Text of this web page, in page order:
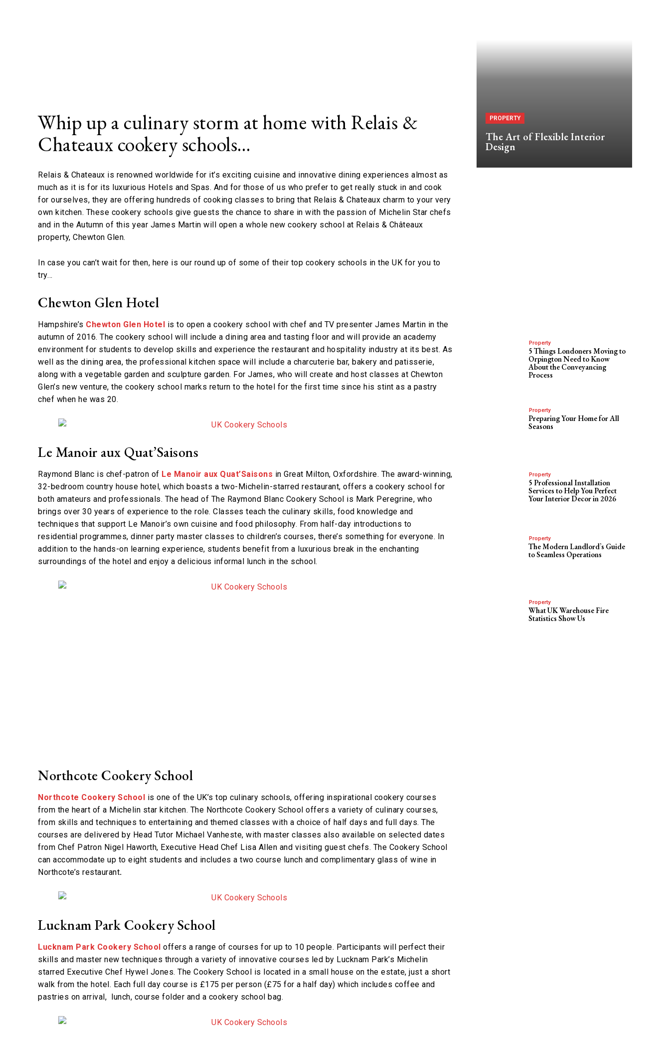
Whip up a culinary storm at home with Relais &
Chateaux cookery schools…
Relais & Chateaux is renowned worldwide for it’s exciting cuisine and innovative dining experiences almost as
much as it is for its luxurious Hotels and Spas. And for those of us who prefer to get really stuck in and cook
for ourselves, they are offering hundreds of cooking classes to bring that Relais & Chateaux charm to your very
own kitchen. These cookery schools give guests the chance to share in with the passion of Michelin Star chefs
and in the Autumn of this year James Martin will open a whole new cookery school at Relais & Châteaux
property, Chewton Glen.
In case you can’t wait for then, here is our round up of some of their top cookery schools in the UK for you to
try…
Chewton Glen Hotel
Hampshire’s Chewton Glen Hotel is to open a cookery school with chef and TV presenter James Martin in the
autumn of 2016. The cookery school will include a dining area and tasting floor and will provide an academy
environment for students to develop skills and experience the restaurant and hospitality industry at its best. As
well as the dining area, the professional kitchen space will include a charcuterie bar, bakery and patisserie,
along with a vegetable garden and sculpture garden. For James, who will create and host classes at Chewton
Glen’s new venture, the cookery school marks return to the hotel for the first time since his stint as a pastry
chef when he was 20.
Le Manoir aux Quat’Saisons
Raymond Blanc is chef-patron of Le Manoir aux Quat’Saisons in Great Milton, Oxfordshire. The award-winning,
32-bedroom country house hotel, which boasts a two-Michelin-starred restaurant, offers a cookery school for
both amateurs and professionals. The head of The Raymond Blanc Cookery School is Mark Peregrine, who
brings over 30 years of experience to the role. Classes teach the culinary skills, food knowledge and
techniques that support Le Manoir’s own cuisine and food philosophy. From half-day introductions to
residential programmes, dinner party master classes to children’s courses, there’s something for everyone. In
addition to the hands-on learning experience, students benefit from a luxurious break in the enchanting
surroundings of the hotel and enjoy a delicious informal lunch in the school.
Northcote Cookery School
Northcote Cookery School is one of the UK’s top culinary schools, offering inspirational cookery courses
from the heart of a Michelin star kitchen. The Northcote Cookery School offers a variety of culinary courses,
from skills and techniques to entertaining and themed classes with a choice of half days and full days. The
courses are delivered by Head Tutor Michael Vanheste, with master classes also available on selected dates
from Chef Patron Nigel Haworth, Executive Head Chef Lisa Allen and visiting guest chefs. The Cookery School
can accommodate up to eight students and includes a two course lunch and complimentary glass of wine in
Northcote’s restaurant.
Lucknam Park Cookery School
Lucknam Park Cookery School offers a range of courses for up to 10 people. Participants will perfect their
skills and master new techniques through a variety of innovative courses led by Lucknam Park’s Michelin
starred Executive Chef Hywel Jones. The Cookery School is located in a small house on the estate, just a short
walk from the hotel. Each full day course is £175 per person (£75 for a half day) which includes coffee and
pastries on arrival, lunch, course folder and a cookery school bag.
PROPERTY
The Art of Flexible Interior
Design
Property
5 Things Londoners Moving to
Orpington Need to Know
About the Conveyancing
Process
Property
Preparing Your Home for All
Seasons
Property
5 Professional Installation
Services to Help You Perfect
Your Interior Decor in 2026
Property
The Modern Landlord’s Guide
to Seamless Operations
Property
What UK Warehouse Fire
Statistics Show Us